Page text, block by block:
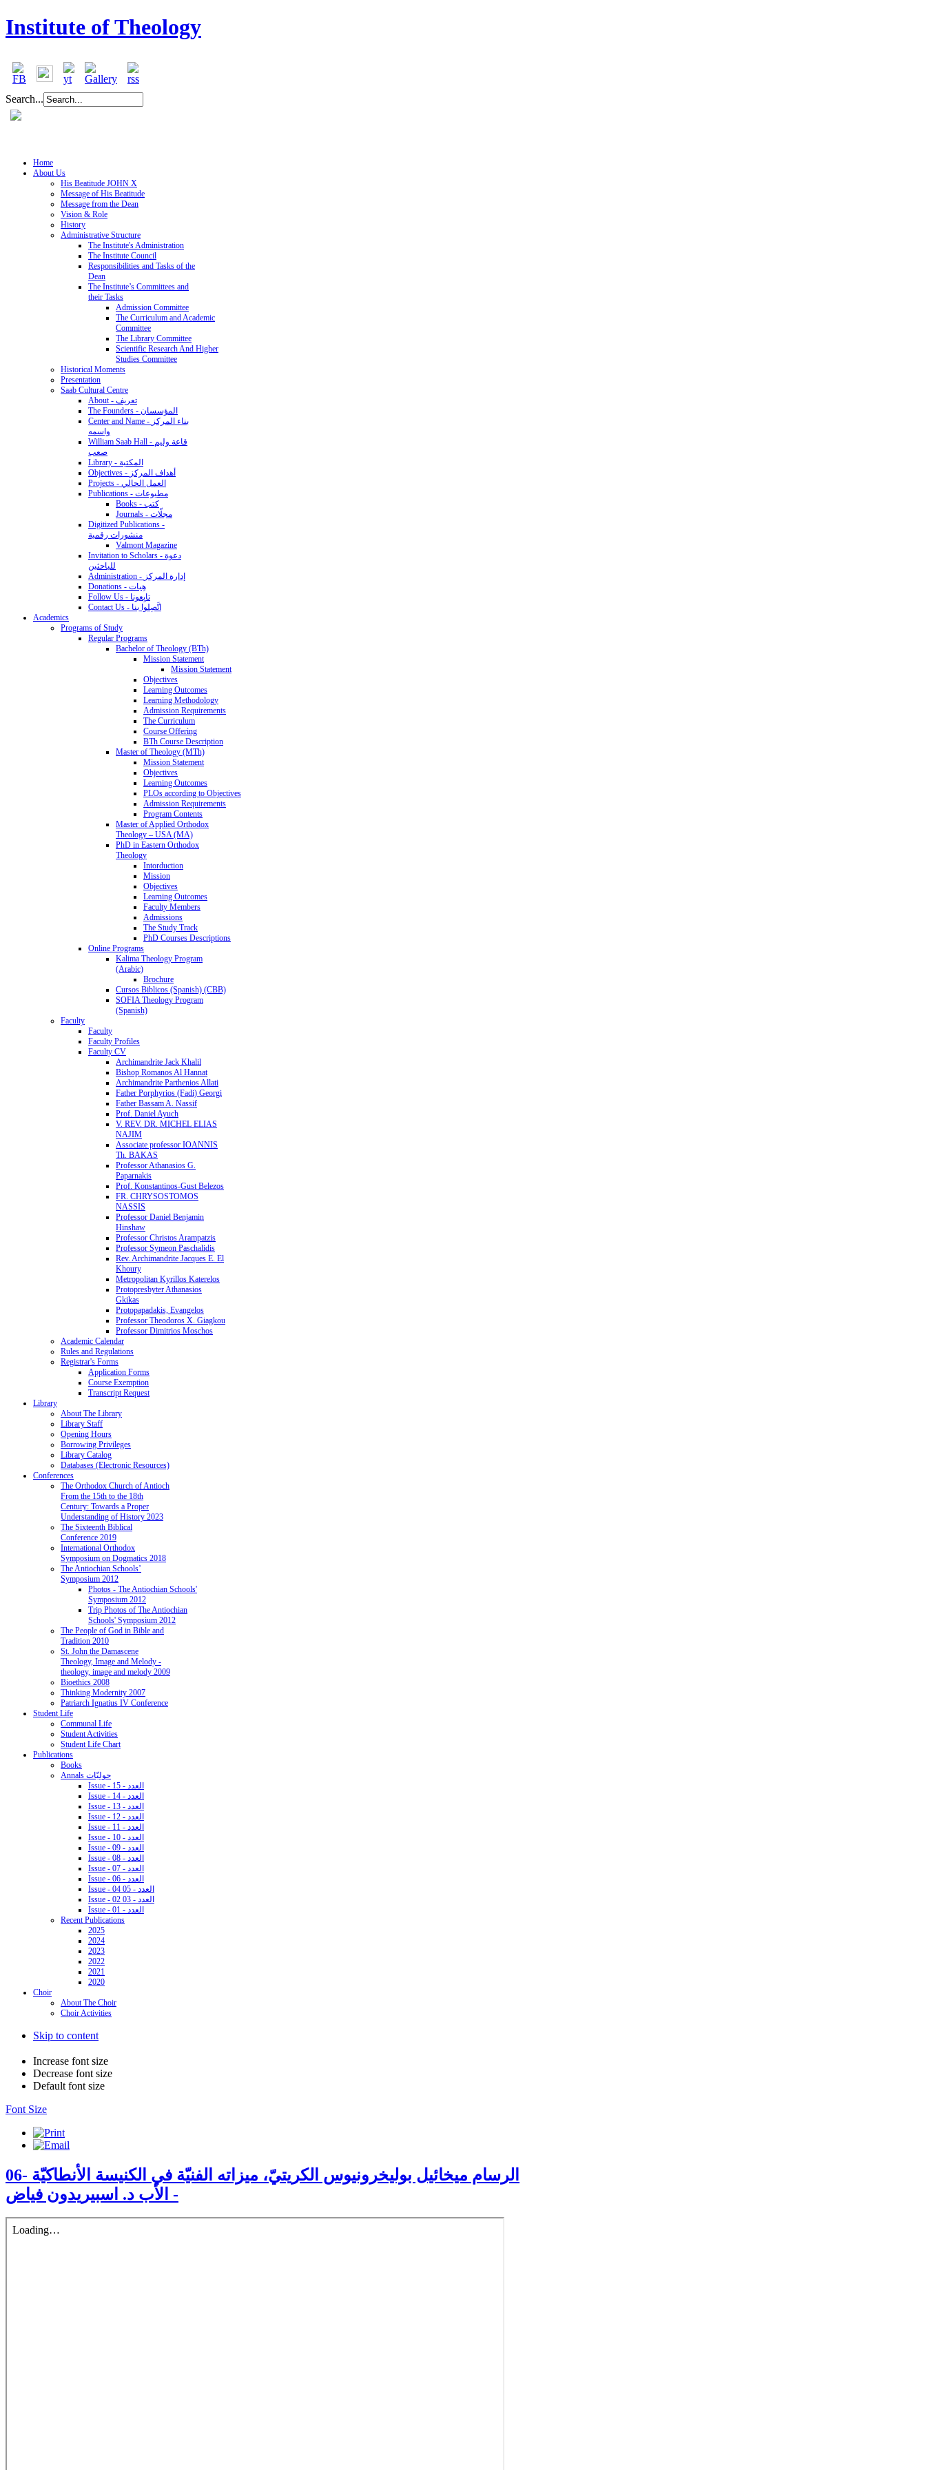
Institute of Theology
Search...
Home
About Us
His Beatitude JOHN X
Message of His Beatitude
Message from the Dean
Vision & Role
History
Administrative Structure
The Institute's Administration
The Institute Council
Responsibilities and Tasks of the
Dean
The Institute’s Committees and
their Tasks
Admission Committee
The Curriculum and Academic
Committee
The Library Committee
Scientific Research And Higher
Studies Committee
Historical Moments
Presentation
Saab Cultural Centre
About - تعريف
The Founders - المؤسسان
Center and Name - بناء المركز
واسمه
William Saab Hall - قاعة وليم
صعب
Library - المكتبة
Objectives - أهداف المركز
Projects - العمل الحالي
Publications - مطبوعات
Books - كتب
Journals - مجلّات
Digitized Publications -
منشورات رقمية
Valmont Magazine
Invitation to Scholars - دعوة
للباحثين
Administration - إدارة المركز
Donations - هِبات
Follow Us - تابِعونا
Contact Us - اتَّصِلوا بنا
Academics
Programs of Study
Regular Programs
Bachelor of Theology (BTh)
Mission Statement
Mission Statement
Objectives
Learning Outcomes
Learning Methodology
Admission Requirements
The Curriculum
Course Offering
BTh Course Description
Master of Theology (MTh)
Mission Statement
Objectives
Learning Outcomes
PLOs according to Objectives
Admission Requirements
Program Contents
Master of Applied Orthodox
Theology – USA (MA)
PhD in Eastern Orthodox
Theology
Intorduction
Mission
Objectives
Learning Outcomes
Faculty Members
Admissions
The Study Track
PhD Courses Descriptions
Online Programs
Kalima Theology Program
(Arabic)
Brochure
Cursos Biblicos (Spanish) (CBB)
SOFIA Theology Program
(Spanish)
Faculty
Faculty
Faculty Profiles
Faculty CV
Archimandrite Jack Khalil
Bishop Romanos Al Hannat
Archimandrite Parthenios Allati
Father Porphyrios (Fadi) Georgi
Father Bassam A. Nassif
Prof. Daniel Ayuch
V. REV. DR. MICHEL ELIAS
NAJIM
Associate professor IOANNIS
Th. BAKAS
Professor Athanasios G.
Paparnakis
Prof. Konstantinos-Gust Belezos
FR. CHRYSOSTOMOS
NASSIS
Professor Daniel Benjamin
Hinshaw
Professor Christos Arampatzis
Professor Symeon Paschalidis
Rev. Archimandrite Jacques E. El
Khoury
Metropolitan Kyrillos Katerelos
Protopresbyter Athanasios
Gkikas
Protopapadakis, Evangelos
Professor Theodoros X. Giagkou
Professor Dimitrios Moschos
Academic Calendar
Rules and Regulations
Registrar's Forms
Application Forms
Course Exemption
Transcript Request
Library
About The Library
Library Staff
Opening Hours
Borrowing Privileges
Library Catalog
Databases (Electronic Resources)
Conferences
The Orthodox Church of Antioch
From the 15th to the 18th
Century: Towards a Proper
Understanding of History 2023
The Sixteenth Biblical
Conference 2019
International Orthodox
Symposium on Dogmatics 2018
The Antiochian Schools’
Symposium 2012
Photos - The Antiochian Schools'
Symposium 2012
Trip Photos of The Antiochian
Schools' Symposium 2012
The People of God in Bible and
Tradition 2010
St. John the Damascene
Theology, Image and Melody -
theology, image and melody 2009
Bioethics 2008
Thinking Modernity 2007
Patriarch Ignatius IV Conference
Student Life
Communal Life
Student Activities
Student Life Chart
Publications
Books
Annals حوليّات
Issue - 15 - العدد
Issue - 14 - العدد
Issue - 13 - العدد
Issue - 12 - العدد
Issue - 11 - العدد
Issue - 10 - العدد
Issue - 09 - العدد
Issue - 08 - العدد
Issue - 07 - العدد
Issue - 06 - العدد
Issue - 04 05 - العدد
Issue - 02 03 - العدد
Issue - 01 - العدد
Recent Publications
2025
2024
2023
2022
2021
2020
Choir
About The Choir
Choir Activities
Skip to content
Increase font size
Decrease font size
Default font size
Font Size
06- الرسام ميخائيل بوليخرونيوس الكريتيّ، ميزاته الفنيّة في الكنيسة الأنطاكيّة
- الأب د. اسبيريدون فياض